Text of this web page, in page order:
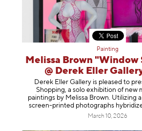
Painting
Melissa Brown "Window
@ Derek Eller
Derek Eller Gallery is pleased to
Shopping, a solo exhibition of new
paintings by Melissa Brown. Utilizing
screen-printed photographs
March 10, 2026